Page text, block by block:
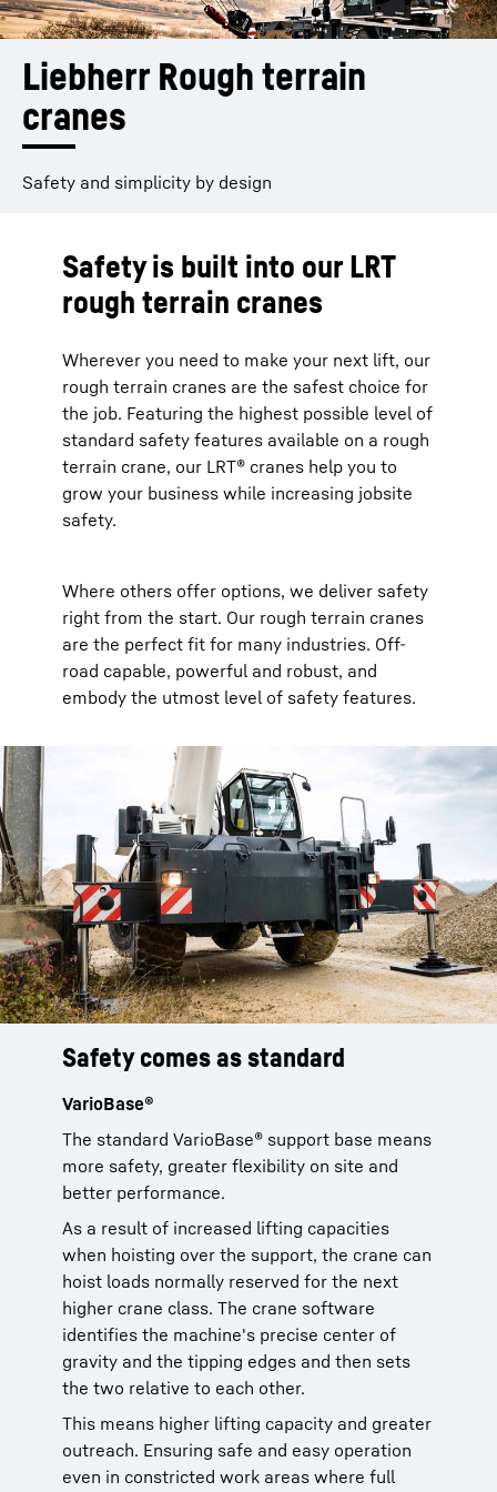
Liebherr Rough terrain
cranes
Safety and simplicity by design
Safety is built into our LRT
rough terrain cranes
Wherever you need to make your next lift, our
rough terrain cranes are the safest choice for
the job. Featuring the highest possible level of
standard safety features available on a rough
terrain crane, our LRT® cranes help you to
grow your business while increasing jobsite
safety.
Where others offer options, we deliver safety
right from the start. Our rough terrain cranes
are the perfect fit for many industries. Off-
road capable, powerful and robust, and
embody the utmost level of safety features.
Safety comes as standard
VarioBase®
The standard VarioBase® support base means
more safety, greater flexibility on site and
better performance.
As a result of increased lifting capacities
when hoisting over the support, the crane can
hoist loads normally reserved for the next
higher crane class. The crane software
identifies the machine's precise center of
gravity and the tipping edges and then sets
the two relative to each other.
This means higher lifting capacity and greater
outreach. Ensuring safe and easy operation
even in constricted work areas where full
Better overview
No blind spots
The LRT® cranes feature an extra wide crane
cab. The standard cab is 20° tiltable
backwards to ensure a direct view to the load
while hoisting. To climb into the cab safely, a
sideward extendable running board comes
also as a standard.
All controls are clearly layed out and self-
explanatory.
Just simple
Safe and easy operation
To ensure an easy handling in operation, we
have included the automatic support leveling
of the crane. By this, we also increase the
safety of crane operations, ensuring the crane
is always leveled during a job.
And we have put in much more: intuitive
controls for crane operation ensures fast
learning for the crane driver.
On the safe side
Global Safety Charts
Worldwide operations in mind, our LRT®
cranes come with standard global load charts
according to ASME, EN, GOST, AS.
Therefore we support global safety
regulations right from the start.